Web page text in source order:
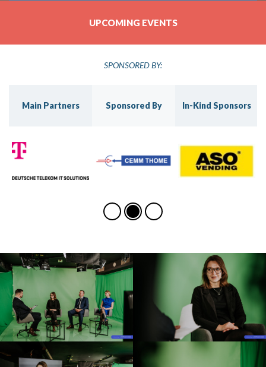
UPCOMING EVENTS
SPONSORED BY:
Main Partners Sponsored By In-Kind Sponsors